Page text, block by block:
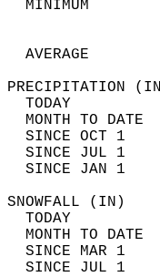
MINIMUM
AVERAGE
TODAY
MONTH TO
SINCE OCT 1
SINCE JUL 1
SINCE JAN 1
TODAY
MONTH TO
SINCE MAR
SINCE JUL